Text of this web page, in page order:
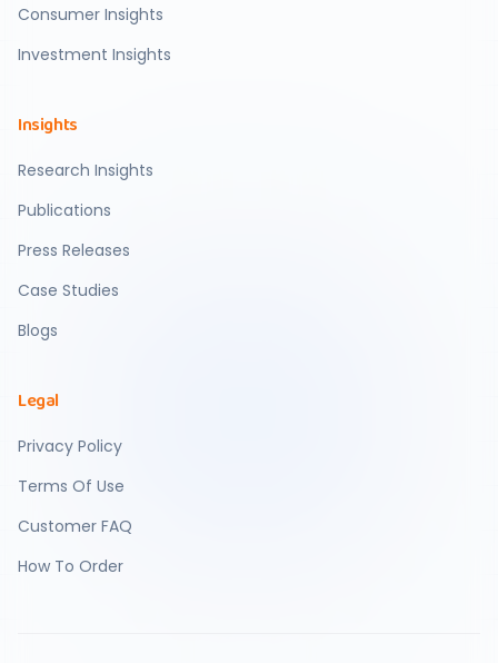
Consumer Insights
Investment Insights
Insights
Research Insights
Publications
Press Releases
Case Studies
Blogs
Legal
Privacy Policy
Terms Of Use
Customer FAQ
How To Order